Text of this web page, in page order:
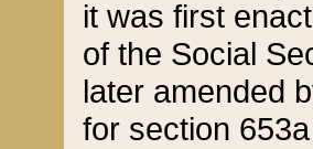
it was first
of the Social
later amended
for section